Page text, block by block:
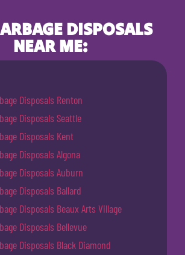
DISPOSALS
NEAR ME:
Disposals Renton
Disposals Seattle
Disposals Kent
Disposals Algona
Disposals Auburn
Disposals Ballard
Disposals Beaux Arts Village
Disposals Bellevue
Disposals Black Diamond